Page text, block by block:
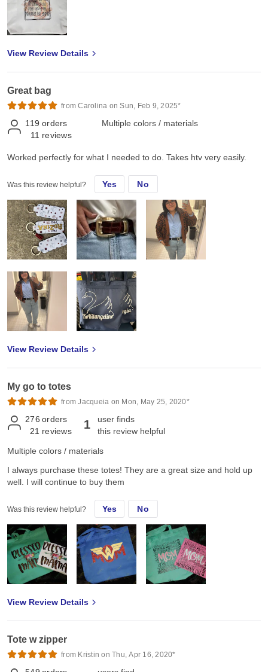
View Review Details
Great bag
from Carolina on Sun, Feb 9, 2025*
119 orders
11 reviews
Multiple colors / materials
Worked perfectly for what I needed to do. Takes htv very easily.
Was this review helpful? Yes No
View Review Details
My go to totes
from Jacqueia on Mon, May 25, 2020*
276 orders
21 reviews 1
user finds
this review helpful
Multiple colors / materials
I always purchase these totes! They are a great size and hold up
well. I will continue to buy them
Was this review helpful? Yes No
View Review Details
Tote w zipper
from Kristin on Thu, Apr 16, 2020*